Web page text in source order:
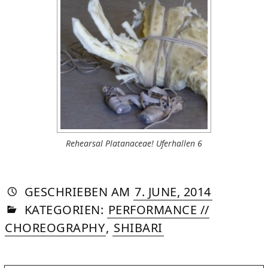
Rehearsal Platanaceae! Uferhallen 6
GESCHRIEBEN VON
AUTORIN
DASNIYA
SOMMER
AM 7. JUNE, 2014»21.
IN
KATEGORIEN: PERFORMANCE //
CHOREOGRAPHY, SHIBARI